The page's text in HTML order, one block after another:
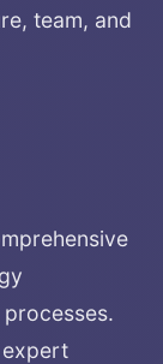
team, and
expert